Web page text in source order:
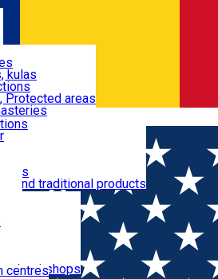
kulas
Protected areas
and traditional products
bookshops
centres